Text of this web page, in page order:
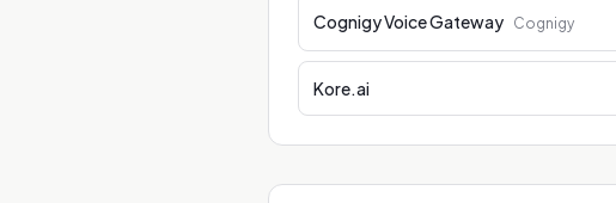
Cognigy Voice Gateway Cognigy
Kore.ai